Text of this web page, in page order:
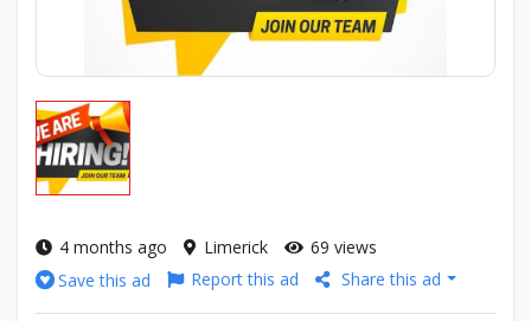
4 months ago Limerick
69 views
Save this ad
Report this ad Share this ad